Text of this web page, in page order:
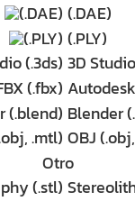
(.DAE)
(.PLY)
3D
Blender
OBJ
Otro